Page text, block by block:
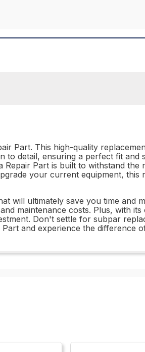
Part. This high-quality
detail, ensuring a perfect fit and
Part is built to withstand
your current equipment, this
will ultimately save you time and
maintenance costs. Plus, with
Don't settle for subpar
and experience the difference